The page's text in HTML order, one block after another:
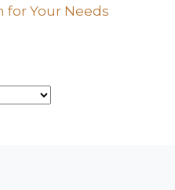
for Your Needs